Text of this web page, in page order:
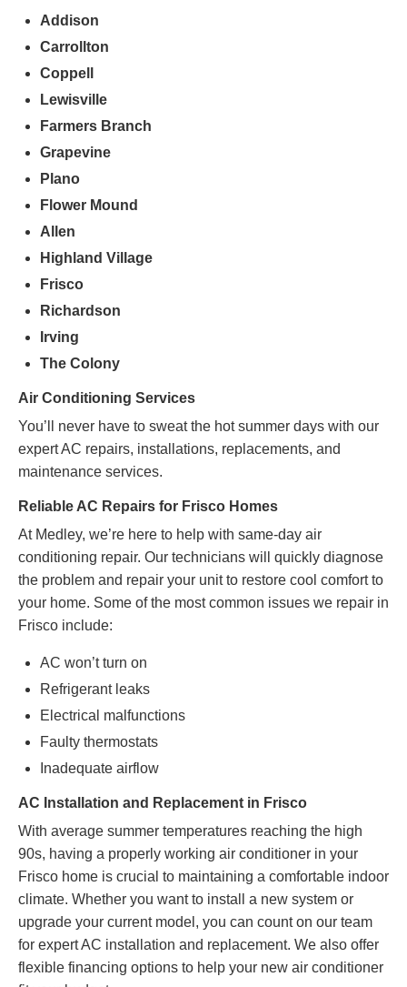
Addison
Carrollton
Coppell
Lewisville
Farmers Branch
Grapevine
Plano
Flower Mound
Allen
Highland Village
Frisco
Richardson
Irving
The Colony
Air Conditioning Services
You’ll never have to sweat the hot summer days with our
expert AC repairs, installations, replacements, and
maintenance services.
Reliable AC Repairs for Frisco Homes
At Medley, we’re here to help with same-day air
conditioning repair. Our technicians will quickly diagnose
the problem and repair your unit to restore cool comfort to
your home. Some of the most common issues we repair in
Frisco include:
AC won’t turn on
Refrigerant leaks
Electrical malfunctions
Faulty thermostats
Inadequate airflow
AC Installation and Replacement in Frisco
With average summer temperatures reaching the high
90s, having a properly working air conditioner in your
Frisco home is crucial to maintaining a comfortable indoor
climate. Whether you want to install a new system or
upgrade your current model, you can count on our team
for expert AC installation and replacement. We also offer
flexible financing options to help your new air conditioner